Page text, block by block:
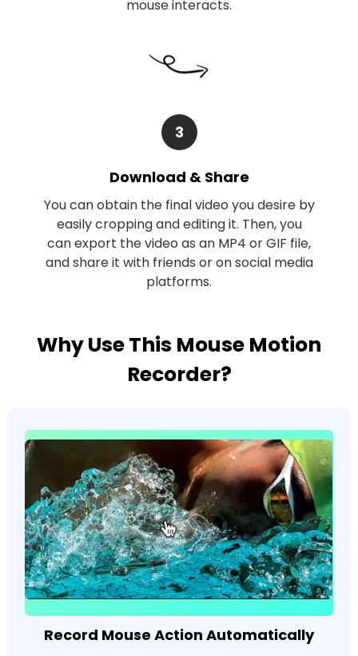
mouse interacts.
3
Download & Share
You can obtain the final video you desire by
easily cropping and editing it. Then, you
can export the video as an MP4 or GIF file,
and share it with friends or on social media
platforms.
Why Use This Mouse Motion
Recorder?
Record Mouse Action Automatically